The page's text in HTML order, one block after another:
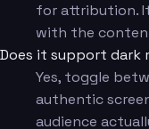
for attribution.
with the
Does it support dark
Yes, toggle
authentic
audience